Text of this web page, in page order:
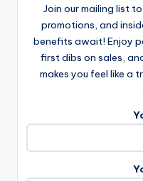
Join our mailing list
promotions, and
benefits await! Enjoy
first dibs on sales,
makes you feel like a